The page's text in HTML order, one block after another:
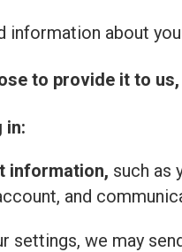
information about
to provide it to
in:
information, such as
and
settings, we may